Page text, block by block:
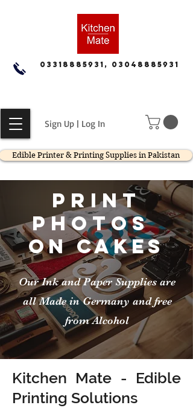
Sign Up | Log In
03318885931, 03048885931
Edible Printer & Printing Supplies in Pakistan
print
photos
on cakes
Our Ink and Paper Supplies are
all Made in Germany and free
from Alcohol
Kitchen Mate - Edible
Printing Solutions